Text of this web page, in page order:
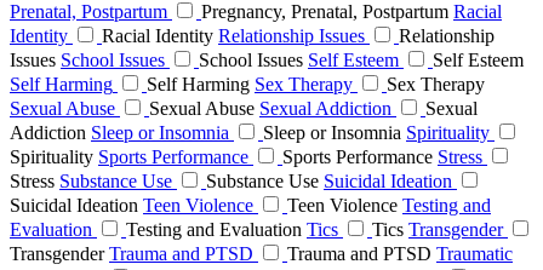
Prenatal, Postpartum
Pregnancy, Prenatal, Postpartum Racial
Identity
Racial Identity Relationship Issues
Relationship
Issues School Issues School Issues Self Esteem
Self Esteem
Self Harming
Self Harming Sex Therapy
Sex Therapy
Sexual Abuse
Sexual Abuse Sexual Addiction
Sexual
Addiction Sleep or Insomnia Sleep or Insomnia Spirituality
Spirituality Sports Performance Sports Performance Stress
Stress Substance Use Substance Use Suicidal Ideation
Suicidal Ideation Teen Violence Teen Violence Testing and
Evaluation
Testing and Evaluation Tics Tics Transgender
Transgender Trauma and PTSD Trauma and PTSD Traumatic